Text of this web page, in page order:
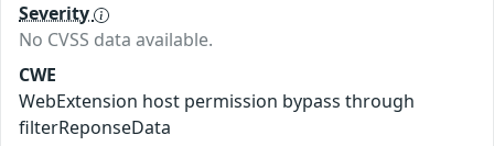
Severity
No CVSS data available.
CWE
WebExtension host permission bypass through
filterReponseData